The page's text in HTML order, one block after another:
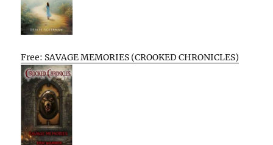
Free: SAVAGE MEMORIES (CROOKED CHRONICLES)